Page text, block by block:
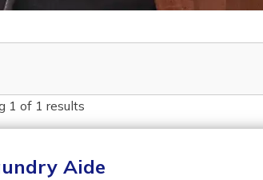
1 of 1 results
Aide